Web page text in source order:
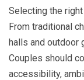
Selecting the
From traditional
halls and outdoor
Couples should
accessibility,